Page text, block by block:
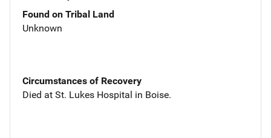
Found on Tribal Land
Unknown
Circumstances of Recovery
Died at St. Lukes Hospital in Boise.